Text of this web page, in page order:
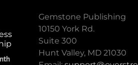
Gemstone Publishing
10150 York Rd.
Suite 300
Hunt Valley, MD 21030